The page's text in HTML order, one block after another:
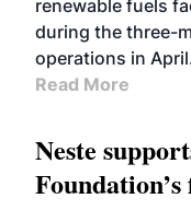
renewable fuels
during the three-
operations in
Read More
Neste